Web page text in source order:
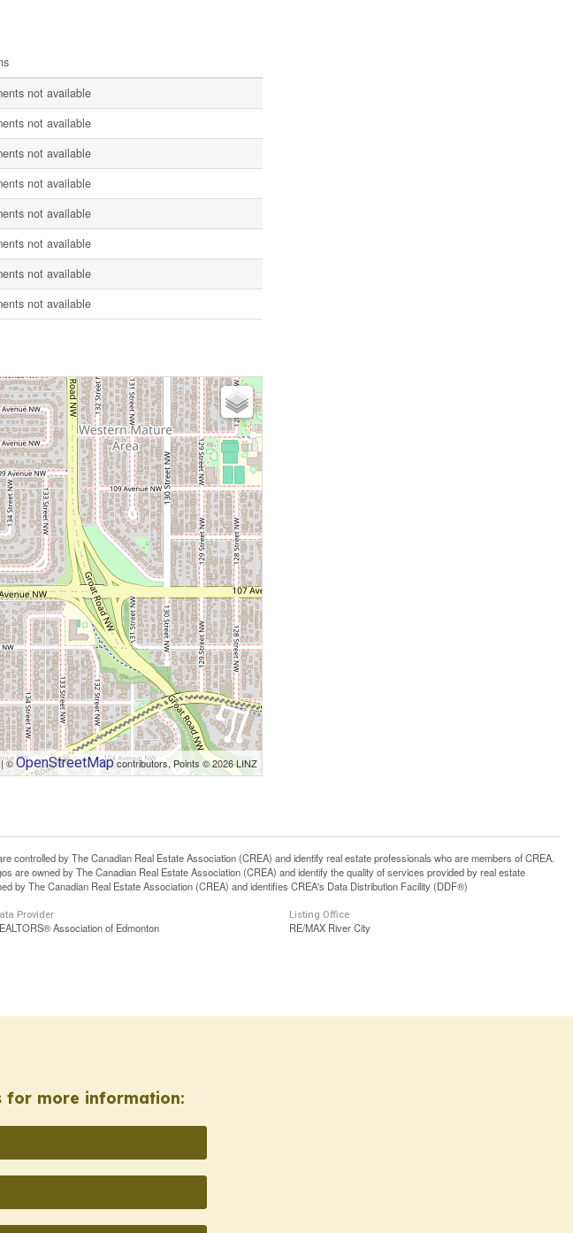
not available
not available
not available
not available
not available
not available
not available
not available
©OpenStreetMapcontributors, Points © 2026 LINZ
controlled by The Canadian Real Estate Association (CREA) and identify real estate professionals who are members of CREA.
are owned by The Canadian Real Estate Association (CREA) and identify the quality of services provided by real estate
by The Canadian Real Estate Association (CREA) and identifies CREA's Data Distribution Facility (DDF®)
Provider
Association of Edmonton
Listing Office
RE/MAX River City
for more information: